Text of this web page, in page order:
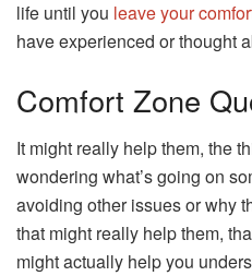
life until you leave your
have experienced or thought
Comfort Zone
It might really help them, the
wondering what’s going on
avoiding other issues or why
that might really help them,
might actually help you